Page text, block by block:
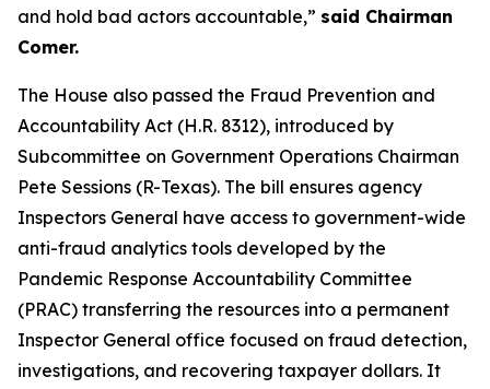
and hold bad actors accountable,” said Chairman
Comer.
The House also passed the Fraud Prevention and
Accountability Act (H.R. 8312), introduced by
Subcommittee on Government Operations Chairman
Pete Sessions (R-Texas). The bill ensures agency
Inspectors General have access to government-wide
anti-fraud analytics tools developed by the
Pandemic Response Accountability Committee
(PRAC) transferring the resources into a permanent
Inspector General office focused on fraud detection,
investigations, and recovering taxpayer dollars. It